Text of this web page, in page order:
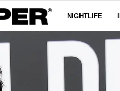
NIGHTLIFE